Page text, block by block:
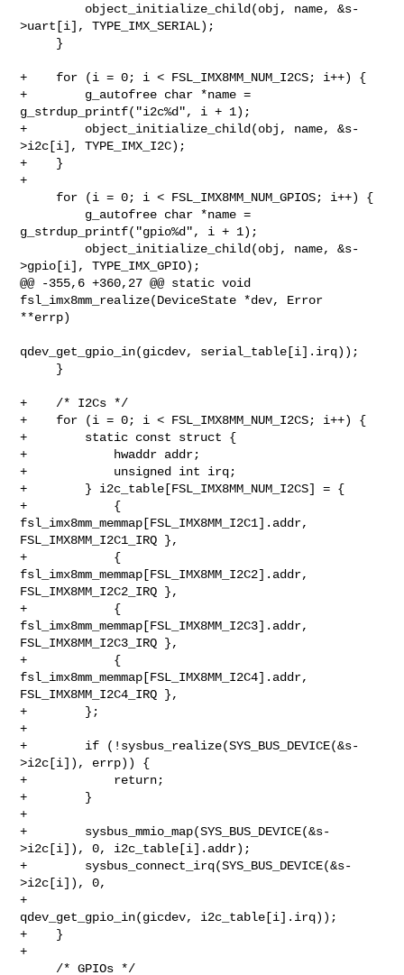
>uart[i], TYPE_IMX_SERIAL);
+    for (i = 0; i < FSL_IMX8MM_NUM_I2CS; i++) {
+        g_autofree char *name =
g_strdup_printf("i2c%d", i + 1);
+        object_initialize_child(obj, name, &s-
>i2c[i], TYPE_IMX_I2C);
+    }
+
g_strdup_printf("gpio%d", i + 1);
>gpio[i], TYPE_IMX_GPIO);
@@ -355,6 +360,27 @@ static void
fsl_imx8mm_realize(DeviceState *dev, Error
**errp)
qdev_get_gpio_in(gicdev, serial_table[i].irq));
+    /* I2Cs */
+    for (i = 0; i < FSL_IMX8MM_NUM_I2CS; i++) {
+        static const struct {
+            hwaddr addr;
+            unsigned int irq;
+        } i2c_table[FSL_IMX8MM_NUM_I2CS] = {
+            {
fsl_imx8mm_memmap[FSL_IMX8MM_I2C1].addr,
FSL_IMX8MM_I2C1_IRQ },
+            {
fsl_imx8mm_memmap[FSL_IMX8MM_I2C2].addr,
FSL_IMX8MM_I2C2_IRQ },
+            {
fsl_imx8mm_memmap[FSL_IMX8MM_I2C3].addr,
FSL_IMX8MM_I2C3_IRQ },
+            {
fsl_imx8mm_memmap[FSL_IMX8MM_I2C4].addr,
FSL_IMX8MM_I2C4_IRQ },
+        };
+
+        if (!sysbus_realize(SYS_BUS_DEVICE(&s-
>i2c[i]), errp)) {
+            return;
+        }
+
+        sysbus_mmio_map(SYS_BUS_DEVICE(&s-
>i2c[i]), 0, i2c_table[i].addr);
+        sysbus_connect_irq(SYS_BUS_DEVICE(&s-
>i2c[i]), 0,
+
qdev_get_gpio_in(gicdev, i2c_table[i].irq));
+    }
+